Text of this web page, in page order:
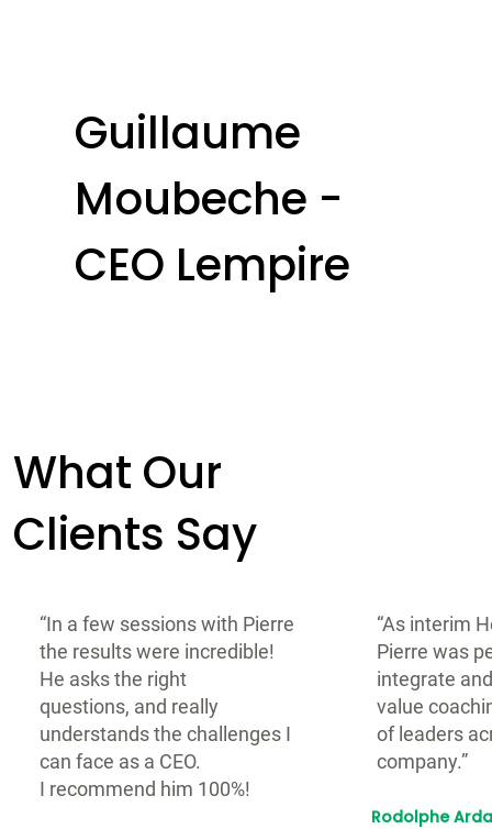
What Our
Clients Say
Guillaume
Moubeche -
CEO Lempire
“In a few sessions with Pierre
the results were incredible!
He asks the right
questions, and really
understands the challenges I
can face as a CEO.
I recommend him 100%!
“As interim
Pierre was
integrate
value
of leaders
company.”
Rodolphe